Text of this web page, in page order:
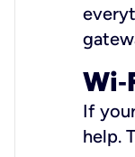
Wi‑
If
help.